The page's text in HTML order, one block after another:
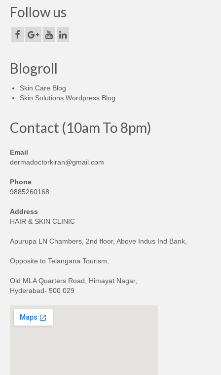
Follow us
Blogroll
Skin Care Blog
Skin Solutions Wordpress Blog
Contact (10am To 8pm)
Email
dermadoctorkiran@gmail.com
Phone
9885260168
Address
HAIR & SKIN CLINIC
Apurupa LN Chambers, 2nd floor, Above Indus Ind Bank,
Opposite to Telangana Tourism,
Old MLA Quarters Road, Himayat Nagar,
Hyderabad- 500 029